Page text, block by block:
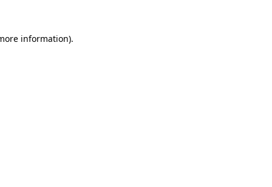
information).